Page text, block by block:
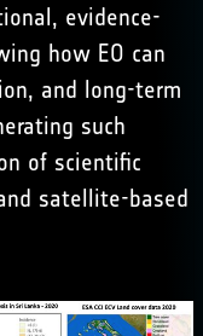
evidence-
how EO can
and long-term
such
of scientific
satellite-based